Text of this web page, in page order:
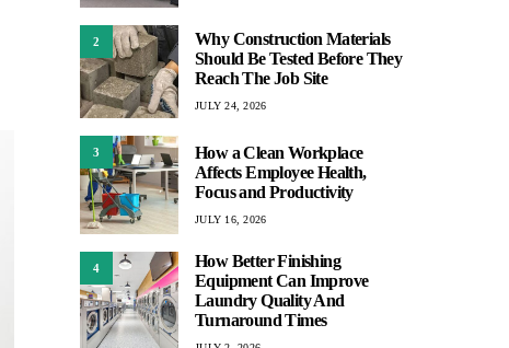
2
Why Construction Materials
Should Be Tested Before They
Reach The Job Site
JULY 24, 2026
3
How a Clean Workplace
Affects Employee Health,
Focus and Productivity
JULY 16, 2026
4
How Better Finishing
Equipment Can Improve
Laundry Quality And
Turnaround Times